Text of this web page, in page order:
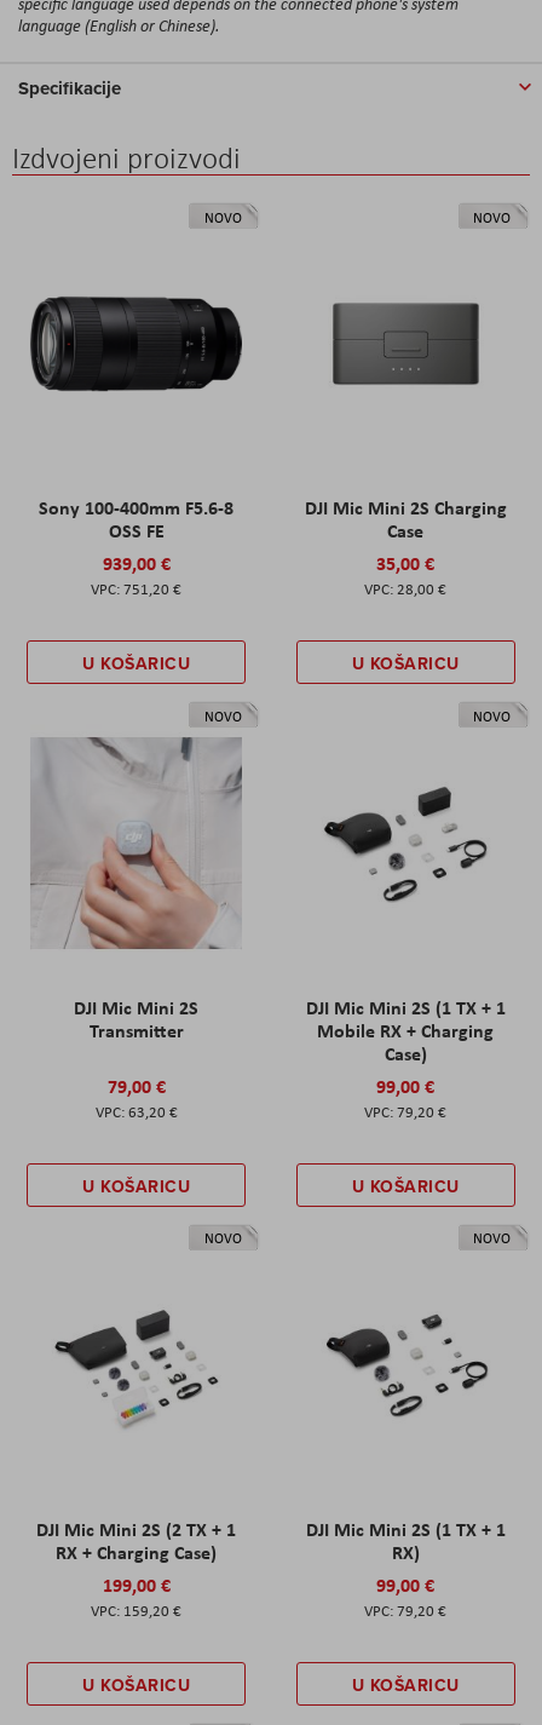
language (English or Chinese).
Specifikacije
Izdvojeni proizvodi
NOVO
Sony 100-400mm F5.6-8
OSS FE
939,00 €
751,20 €
U KOŠARICU
NOVO
DJI Mic Mini 2S Charging
Case
35,00 €
28,00 €
U KOŠARICU
NOVO
DJI Mic Mini 2S
Transmitter
79,00 €
63,20 €
U KOŠARICU
NOVO
DJI Mic Mini 2S (1 TX + 1
Mobile RX + Charging
Case)
99,00 €
79,20 €
U KOŠARICU
NOVO
DJI Mic Mini 2S (2 TX + 1
RX + Charging Case)
199,00 €
159,20 €
U KOŠARICU
NOVO
DJI Mic Mini 2S (1 TX + 1
RX)
99,00 €
79,20 €
U KOŠARICU